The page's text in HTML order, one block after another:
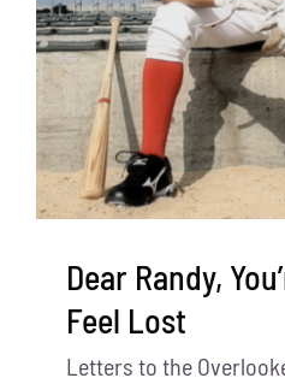
Dear Randy,
Feel Lost
Letters to the